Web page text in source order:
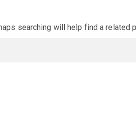
searching will help find a related